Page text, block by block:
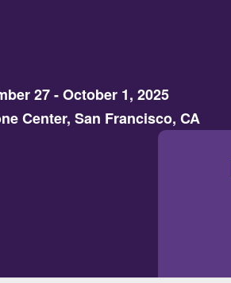
27 - October 1, 2025
Center, San Francisco, CA